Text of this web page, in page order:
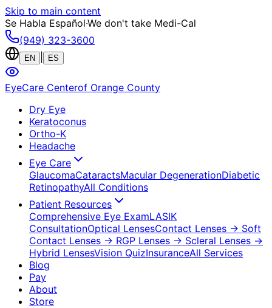
Skip to main content
Se Habla Español·We don't take Medi-Cal
(949) 323-3600
EN ES
EyeCare Centerof Orange County
Dry Eye
Keratoconus
Ortho-K
Headache
Eye Care
GlaucomaCataractsMacular DegenerationDiabetic
RetinopathyAll Conditions
Patient Resources
Comprehensive Eye ExamLASIK
ConsultationOptical LensesContact Lenses → Soft
Contact Lenses → RGP Lenses → Scleral Lenses →
Hybrid LensesVision QuizInsuranceAll Services
Blog
Pay
About
Store